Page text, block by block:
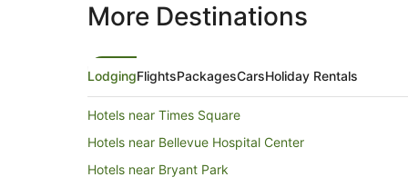
More Destinations
LodgingFlightsPackagesCarsHoliday Rentals
Hotels near Times Square
Hotels near Bellevue Hospital Center
Hotels near Bryant Park